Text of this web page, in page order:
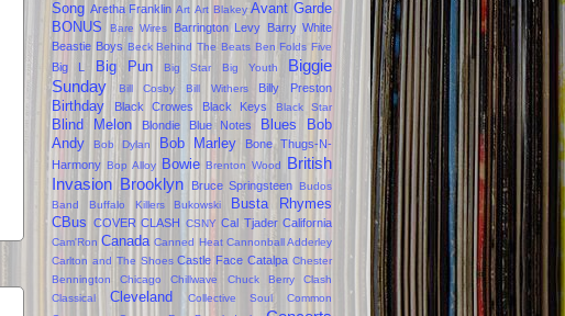
Song Aretha Franklin Art Art Blakey Avant Garde
BONUS
Bare Wires Barrington Levy
Barry White
Beastie Boys
Beck Behind The Beats Ben Folds Five
Big L Big Pun Big Star Big Youth
Biggie
Sunday
Bill Cosby Bill Withers Billy Preston
Birthday Black Crowes Black Keys Black Star
Blind Melon Blondie Blue Notes Blues
Bob
Andy
Bob Dylan Bob Marley
Bone Thugs-N-
Harmony
Bop Alloy Bowie Brenton Wood
British
Invasion Brooklyn Bruce Springsteen
Budos
Band
Buffalo Killers Bukowski
Busta Rhymes
CBus COVER CLASH CSNY Cal Tjader California
Cam'Ron Canada Canned Heat Cannonball Adderley
Carlton and The Shoes Castle Face Catalpa Chester
Bennington
Chicago Chillwave Chuck Berry
Clash
Classical
Cleveland Collective Soul
Common